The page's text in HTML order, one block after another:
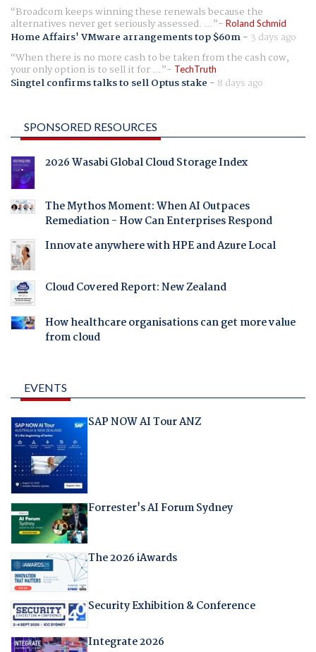
Broadcom keeps winning these renewals because the
alternatives never get seriously assessed. ... Roland Schmid
Home Affairs' VMware arrangements top $60m- 3 days ago
When there is no more cash to be taken from the cash cow,
your only option is to sell it for ... TechTruth
Singtel confirms talks to sell Optus stake - 8 days ago
SPONSORED RESOURCES
2026 Wasabi Global Cloud Storage Index
The Mythos Moment: When AI Outpaces
Remediation - How Can Enterprises Respond
Innovate anywhere with HPE and Azure Local
Cloud Covered Report: New Zealand
How healthcare organisations can get more value
from cloud
EVENTS
SAP NOW AI Tour ANZ
Forrester's AI Forum Sydney
The 2026 iAwards
Security Exhibition & Conference
Integrate 2026